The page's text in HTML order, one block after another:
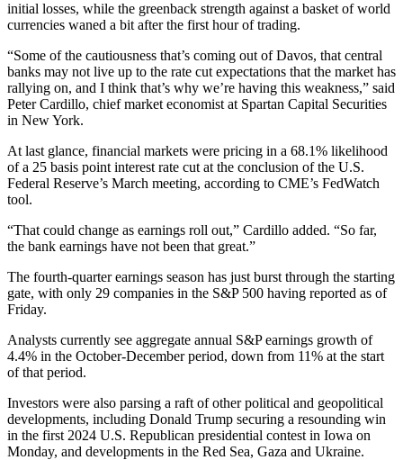
initial losses, while the greenback strength against a basket of world
currencies waned a bit after the first hour of trading.
“Some of the cautiousness that’s coming out of Davos, that central
banks may not live up to the rate cut expectations that the market has
rallying on, and I think that’s why we’re having this weakness,” said
Peter Cardillo, chief market economist at Spartan Capital Securities
in New York.
At last glance, financial markets were pricing in a 68.1% likelihood
of a 25 basis point interest rate cut at the conclusion of the U.S.
Federal Reserve’s March meeting, according to CME’s FedWatch
tool.
“That could change as earnings roll out,” Cardillo added. “So far,
the bank earnings have not been that great.”
The fourth-quarter earnings season has just burst through the starting
gate, with only 29 companies in the S&P 500 having reported as of
Friday.
Analysts currently see aggregate annual S&P earnings growth of
4.4% in the October-December period, down from 11% at the start
of that period.
Investors were also parsing a raft of other political and geopolitical
developments, including Donald Trump securing a resounding win
in the first 2024 U.S. Republican presidential contest in Iowa on
Monday, and developments in the Red Sea, Gaza and Ukraine.